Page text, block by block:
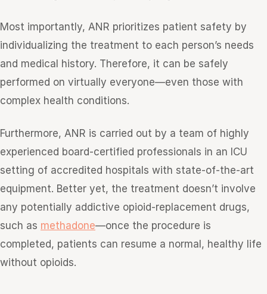
Most importantly, ANR prioritizes patient safety by
individualizing the treatment to each person’s needs
and medical history. Therefore, it can be safely
performed on virtually everyone—even those with
complex health conditions.
Furthermore, ANR is carried out by a team of highly
experienced board-certified professionals in an ICU
setting of accredited hospitals with state-of-the-art
equipment. Better yet, the treatment doesn’t involve
any potentially addictive opioid-replacement drugs,
such as methadone—once the procedure is
completed, patients can resume a normal, healthy life
without opioids.